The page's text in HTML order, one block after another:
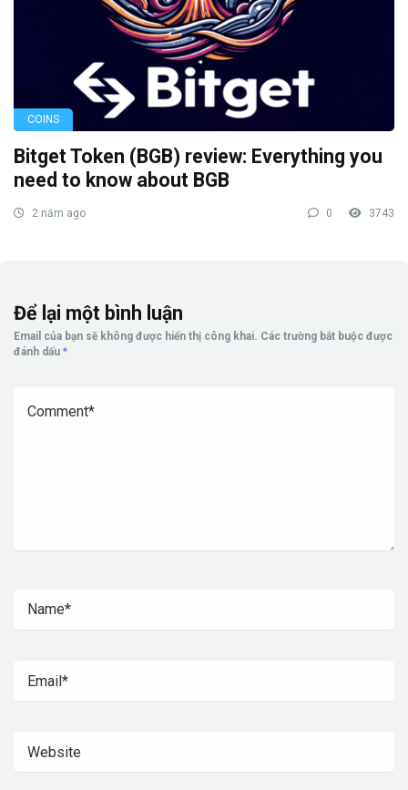
COINS
Bitget Token (BGB) review: Everything you
need to know about BGB
2 năm ago 0 3743
Để lại một bình luận
Email của bạn sẽ không được hiển thị công khai. Các trường bắt buộc được
đánh dấu *